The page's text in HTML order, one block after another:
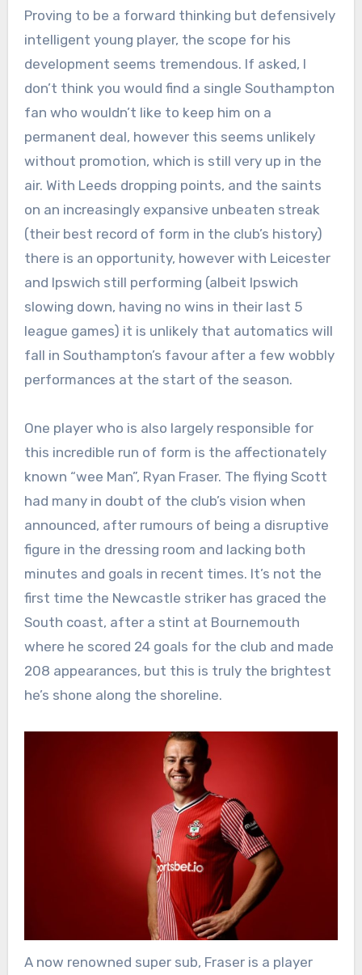
Proving to be a forward thinking but defensively
intelligent young player, the scope for his
development seems tremendous. If asked, I
don’t think you would find a single Southampton
fan who wouldn’t like to keep him on a
permanent deal, however this seems unlikely
without promotion, which is still very up in the
air. With Leeds dropping points, and the saints
on an increasingly expansive unbeaten streak
(their best record of form in the club’s history)
there is an opportunity, however with Leicester
and Ipswich still performing (albeit Ipswich
slowing down, having no wins in their last 5
league games) it is unlikely that automatics will
fall in Southampton’s favour after a few wobbly
performances at the start of the season.
One player who is also largely responsible for
this incredible run of form is the affectionately
known “wee Man”, Ryan Fraser. The flying Scott
had many in doubt of the club’s vision when
announced, after rumours of being a disruptive
figure in the dressing room and lacking both
minutes and goals in recent times. It’s not the
first time the Newcastle striker has graced the
South coast, after a stint at Bournemouth
where he scored 24 goals for the club and made
208 appearances, but this is truly the brightest
he’s shone along the shoreline.
A now renowned super sub, Fraser is a player